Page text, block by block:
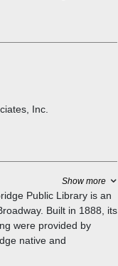
Inc.
Show more
Public Library is an
Built in 1888, its
were provided by
native and
National Historic